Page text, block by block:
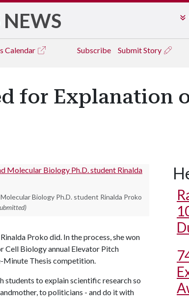
NEWS
Calendar Subscribe Submit Story
for Explanation
Biology Ph.D. student Rinalda Proko
Proko did. In the process, she won
Cell Biology annual Elevator Pitch
Minute Thesis competition.
students to explain scientific research so
to politicians - and do it with